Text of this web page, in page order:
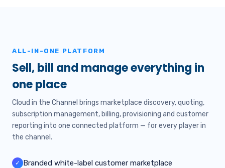
ALL-IN-ONE PLATFORM
Sell, bill and manage everything in
one place
Cloud in the Channel brings marketplace discovery, quoting,
subscription management, billing, provisioning and customer
reporting into one connected platform — for every player in
the channel.
✓ Branded white-label customer marketplace